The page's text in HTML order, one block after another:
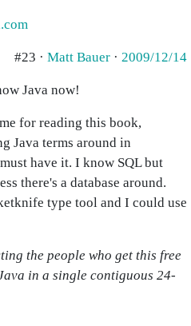
#23 · Matt Bauer · 2009/12/14
Java now!
for reading this book,
Java terms around in
have it. I know SQL but
there's a database around.
type tool and I could use
the people who get this free
in a single contiguous 24-